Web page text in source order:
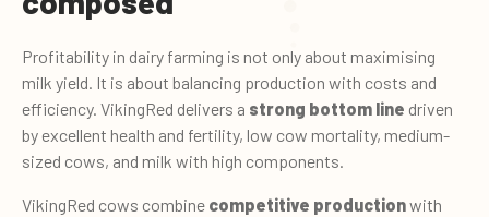
Profitability in dairy farming is not only about maximising
milk yield. It is about balancing production with costs and
efficiency. VikingRed delivers a strong bottom line driven
by excellent health and fertility, low cow mortality, medium-
sized cows, and milk with high components.
VikingRed cows combine competitive productionwith